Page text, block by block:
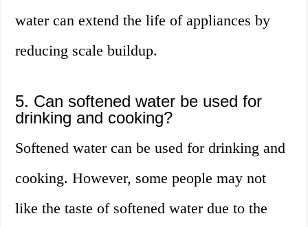
water can extend the life of appliances by
reducing scale buildup.
5. Can softened water be used for
drinking and cooking?
Softened water can be used for drinking and
cooking. However, some people may not
like the taste of softened water due to the